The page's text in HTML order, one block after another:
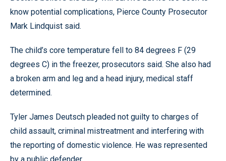
know potential complications, Pierce County Prosecutor
Mark Lindquist said.
The child’s core temperature fell to 84 degrees F (29
degrees C) in the freezer, prosecutors said. She also had
a broken arm and leg and a head injury, medical staff
determined.
Tyler James Deutsch pleaded not guilty to charges of
child assault, criminal mistreatment and interfering with
the reporting of domestic violence. He was represented